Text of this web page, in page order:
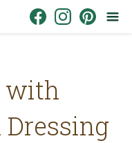
with
Dressing